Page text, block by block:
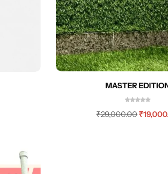
MASTER
₹29,000.00₹